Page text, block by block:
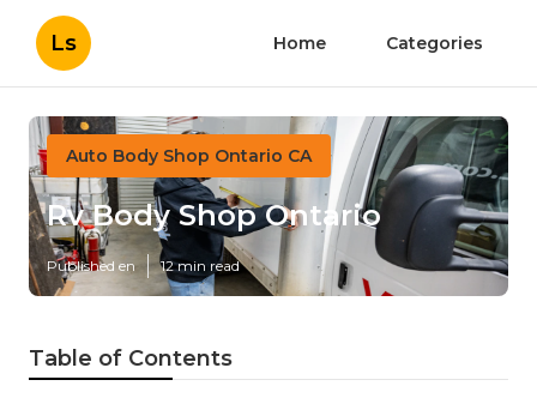
Ls Home Categories
Auto Body Shop Ontario CA
Rv Body Shop Ontario
Published en 12 min read
Table of Contents